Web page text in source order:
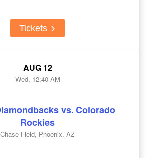
Tickets
AUG 12
Wed, 12:40 AM
vs. Colorado
Rockies
Chase Field, Phoenix, AZ